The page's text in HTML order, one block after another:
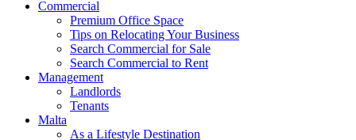
Commercial
Premium Office Space
Tips on Relocating Your Business
Search Commercial for Sale
Search Commercial to Rent
Management
Landlords
Tenants
Malta
As a Lifestyle Destination